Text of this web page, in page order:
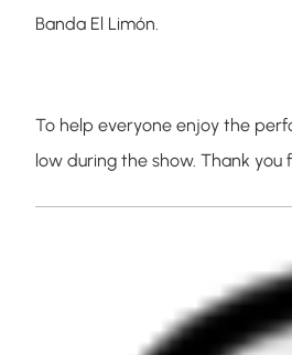
Banda El Limón.
To help everyone enjoy the
low during the show. Thank you